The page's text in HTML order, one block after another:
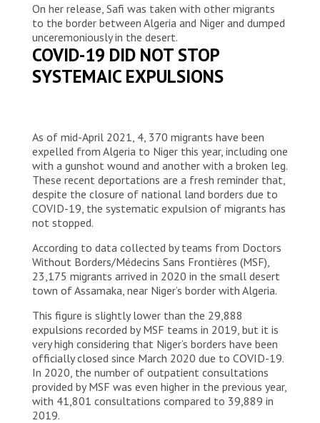
On her release, Safi was taken with other migrants
to the border between Algeria and Niger and dumped
unceremoniously in the desert.
COVID-19 DID NOT STOP
SYSTEMAIC EXPULSIONS
As of mid-April 2021, 4, 370 migrants have been
expelled from Algeria to Niger this year, including one
with a gunshot wound and another with a broken leg.
These recent deportations are a fresh reminder that,
despite the closure of national land borders due to
COVID-19, the systematic expulsion of migrants has
not stopped.
According to data collected by teams from Doctors
Without Borders/Médecins Sans Frontières (MSF),
23,175 migrants arrived in 2020 in the small desert
town of Assamaka, near Niger’s border with Algeria.
This figure is slightly lower than the 29,888
expulsions recorded by MSF teams in 2019, but it is
very high considering that Niger’s borders have been
officially closed since March 2020 due to COVID-19.
In 2020, the number of outpatient consultations
provided by MSF was even higher in the previous year,
with 41,801 consultations compared to 39,889 in
2019.